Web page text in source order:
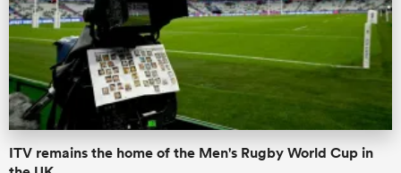
ITV remains the home of the Men's Rugby World Cup in